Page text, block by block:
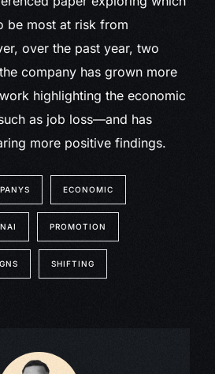
be most at risk from
over the past year, two
company has grown more
highlighting the economic
as job loss—and has
more positive findings.
ECONOMIC
PROMOTION
SHIFTING